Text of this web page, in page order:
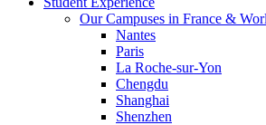
Our Campuses in France &
Nantes
Paris
La Roche-sur-Yon
Chengdu
Shanghai
Shenzhen